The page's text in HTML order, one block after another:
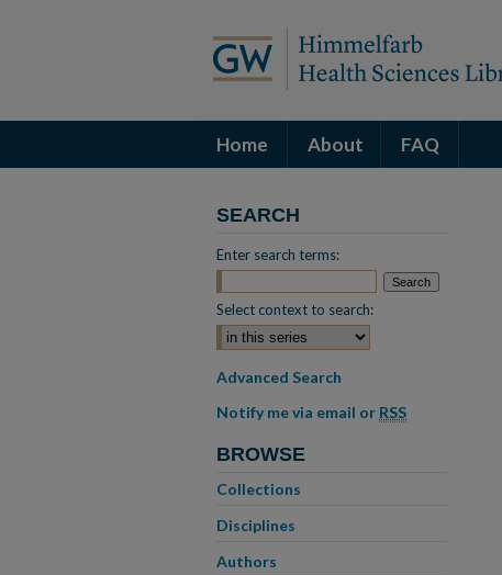
Home About FAQ
SEARCH
Enter search terms:
Select context to search:
Advanced Search
Notify me via email or RSS
BROWSE
Collections
Disciplines
Authors